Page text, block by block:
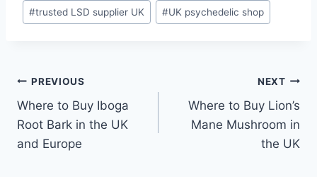
#trusted LSD supplier UK #UK psychedelic shop
PREVIOUS
Where to Buy Iboga
Root Bark in the UK
and Europe
NEXT
Where to Buy Lion’s
Mane Mushroom in
the UK